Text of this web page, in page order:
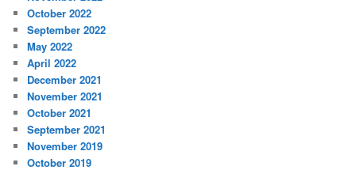
October 2022
September 2022
May 2022
April 2022
December 2021
November 2021
October 2021
September 2021
November 2019
October 2019